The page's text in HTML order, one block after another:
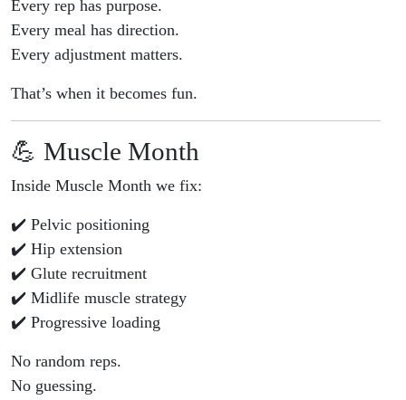
Every rep has purpose.
Every meal has direction.
Every adjustment matters.
That’s when it becomes fun.
💪 Muscle Month
Inside Muscle Month we fix:
✔️ Pelvic positioning
✔️ Hip extension
✔️ Glute recruitment
✔️ Midlife muscle strategy
✔️ Progressive loading
No random reps.
No guessing.